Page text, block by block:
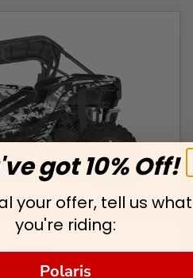
got 10% Off!
your offer, tell us what
you're riding:
Polaris